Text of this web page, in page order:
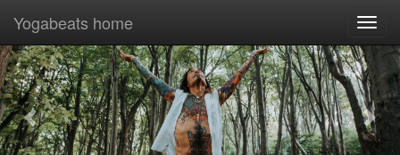
Previous
Yogabeats home